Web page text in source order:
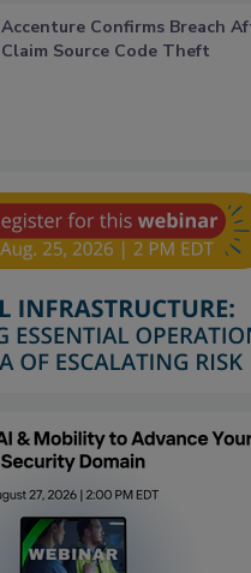
Accenture Confirms Breach
Claim Source Code Theft